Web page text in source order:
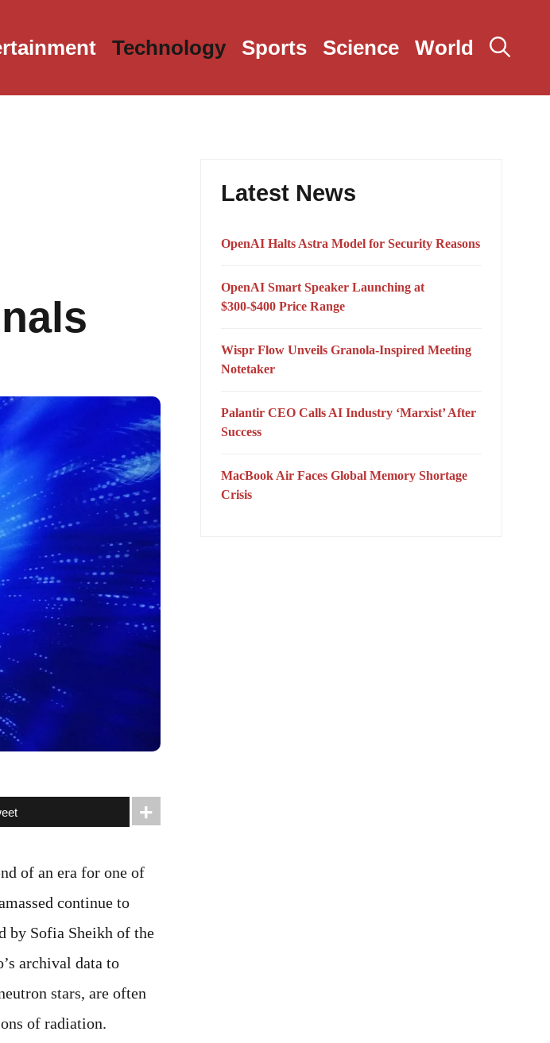
Technology Sports Science World
of an era for one of
continue to
by Sofia Sheikh of the
archival data to
stars, are often
of radiation.
Latest News
OpenAI Halts Astra Model for Security Reasons
OpenAI Smart Speaker Launching at
$300-$400 Price Range
Wispr Flow Unveils Granola-Inspired Meeting
Notetaker
Palantir CEO Calls AI Industry ‘Marxist’ After
Success
MacBook Air Faces Global Memory Shortage
Crisis